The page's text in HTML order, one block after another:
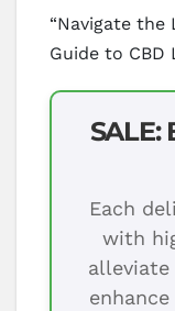
“Navigate the
Guide to CBD
SALE:
Each
with
alleviate